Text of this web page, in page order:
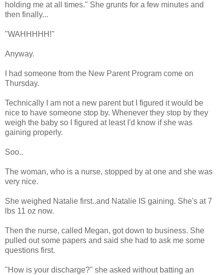
holding me at all times." She grunts for a few minutes and
then finally...
"WAHHHHH!"
Anyway.
I had someone from the New Parent Program come on
Thursday.
Technically I am not a new parent but I figured it would be
nice to have someone stop by. Whenever they stop by they
weigh the baby so I figured at least I'd know if she was
gaining properly.
Soo..
The woman, who is a nurse, stopped by at one and she was
very nice.
She weighed Natalie first..and Natalie IS gaining. She's at 7
lbs 11 oz now.
Then the nurse, called Megan, got down to business. She
pulled out some papers and said she had to ask me some
questions first.
"How is your discharge?" she asked without batting an